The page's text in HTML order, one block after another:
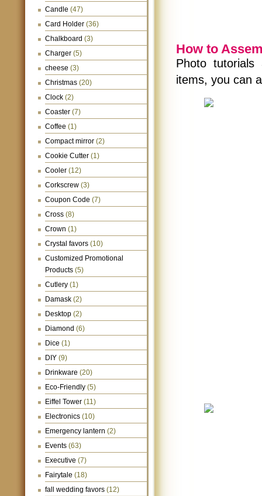
Candle (47)
Card Holder (36)
Chalkboard (3)
Charger (5)
cheese (3)
Christmas (20)
Clock (2)
Coaster (7)
Coffee (1)
Compact mirror (2)
Cookie Cutter (1)
Cooler (12)
Corkscrew (3)
Coupon Code (7)
Cross (8)
Crown (1)
Crystal favors (10)
Customized Promotional
Products (5)
Cutlery (1)
Damask (2)
Desktop (2)
Diamond (6)
Dice (1)
DIY (9)
Drinkware (20)
Eco-Friendly (5)
Eiffel Tower (11)
Electronics (10)
Emergency lantern (2)
Events (63)
Executive (7)
Fairytale (18)
fall wedding favors (12)
How to
Photo tutorials
items, you can